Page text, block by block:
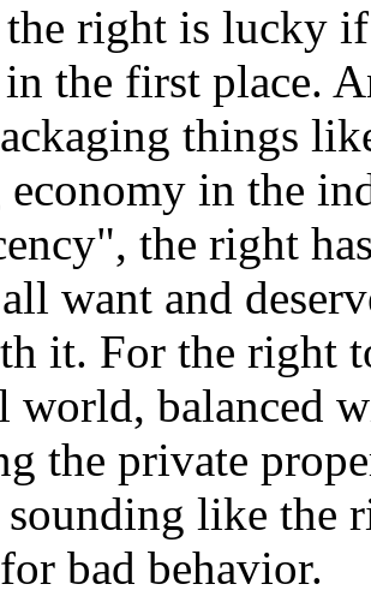
right is lucky
the first place.
things
economy in the
the right
want and
it. For the right
world, balanced
the private
sounding like the
bad behavior.